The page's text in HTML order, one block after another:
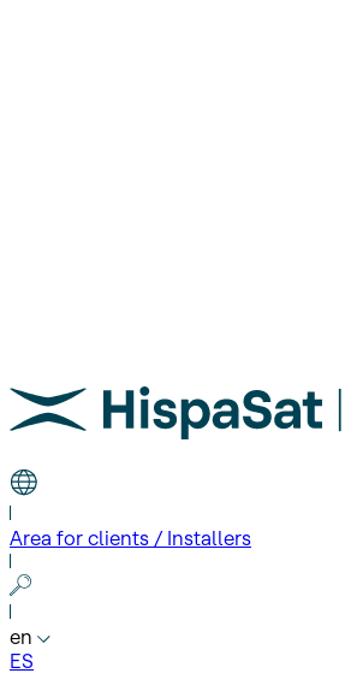
Area for clients / Installers
en
ES